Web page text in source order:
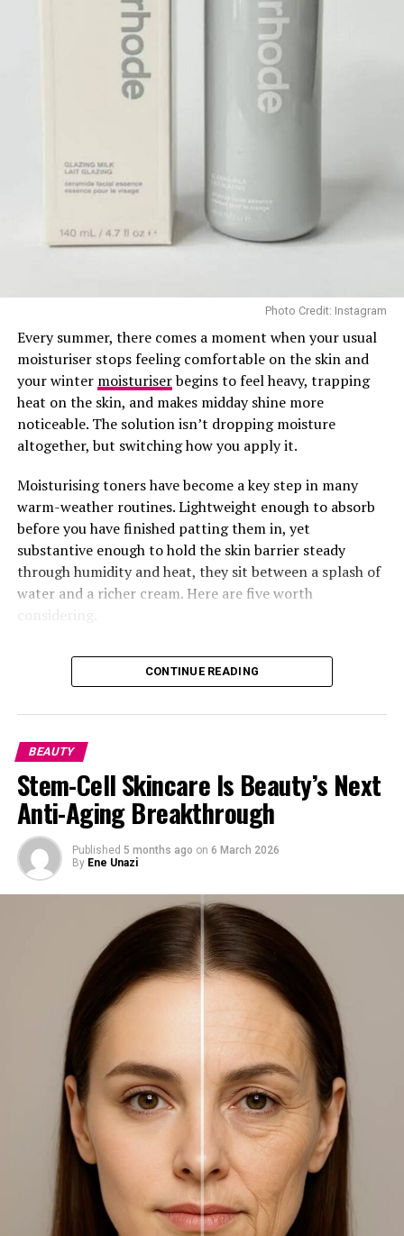
Spectrum SPF 46
Dermatologists recommended—and it’s easy to find.
This blend of zinc oxide and niacinamide glides on
skin celebrities like Hailey Bieber. In an interview with
Women’s Health, she said:
“Elta MD Sunscreen, that’s still my go‑to. Do not leave
the house without SPF”
Why it’s suitable for oily skin: weightless, oil-free, zero
white cast—and helps calm redness.
Shiseido SPF 42
2. Shiseido Urban Environment
Oil‑Free Mineral Sunscreen SPF
The ultra-light formula uses dimethicone and silica to
Photo Credit: Instagram
Every summer, there comes a moment when your usual
moisturiser stops feeling comfortable on the skin and
your winter moisturiserbegins to feel heavy, trapping
heat on the skin, and makes midday shine more
noticeable. The solution isn’t dropping moisture
altogether, but switching how you apply it.
Moisturising toners have become a key step in many
warm-weather routines. Lightweight enough to absorb
before you have finished patting them in, yet
substantive enough to hold the skin barrier steady
through humidity and heat, they sit between a splash of
water and a richer cream. Here are five worth
considering.
Laneige Cream Skin Toner
CONTINUE READING
BEAUTY
Stem-Cell Skincare Is Beauty’s Next
Anti-Aging Breakthrough
Published 5 months ago on 6 March 2026
By Ene Unazi